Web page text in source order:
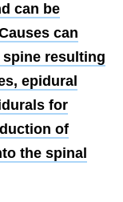
can be
can
resulting
epidural
for
of
the spinal